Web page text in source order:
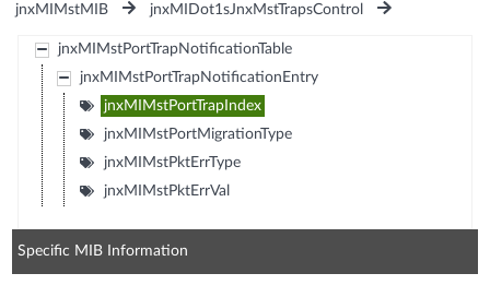
jnxMIMstMIB
jnxMIDot1sJnxMstTrapsControl
jnxMIMstPortTrapNotificationTable
jnxMIMstPortTrapNotificationEntry
jnxMIMstPortTrapIndex
jnxMIMstPortMigrationType
jnxMIMstPktErrType
jnxMIMstPktErrVal
Specific MIB Information